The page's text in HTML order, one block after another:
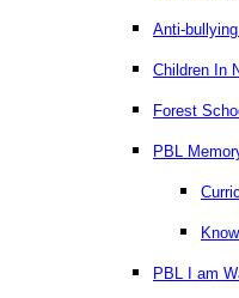
Anti-
Children In
Forest
PBL
PBL I am